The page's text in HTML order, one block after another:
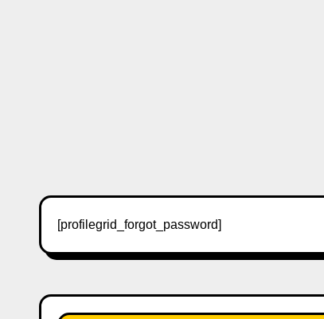
[profilegrid_forgot_password]